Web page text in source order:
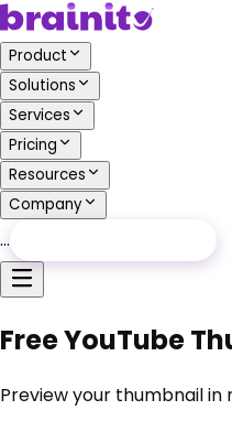
Product
Solutions
Services
Pricing
Resources
Company
…
Free YouTube
Preview your thumbnail in